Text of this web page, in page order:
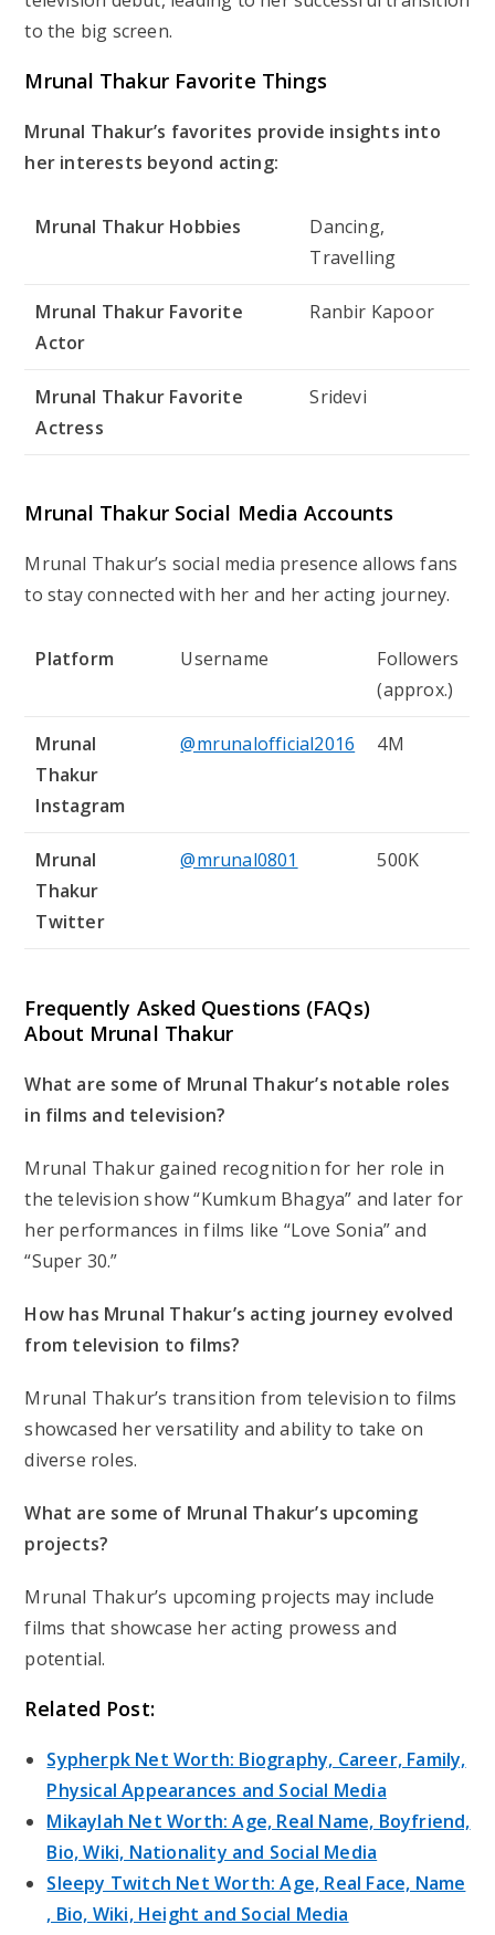
to the big screen.
Mrunal Thakur Favorite Things
Mrunal Thakur’s favorites provide insights into
her interests beyond acting:
Mrunal Thakur Hobbies
Dancing,
Travelling
Mrunal Thakur Favorite
Actor
Ranbir Kapoor
Mrunal Thakur Favorite
Actress
Sridevi
Mrunal Thakur Social Media Accounts
Mrunal Thakur’s social media presence allows fans
to stay connected with her and her acting journey.
Platform Username
Followers
(approx.)
Mrunal
Thakur
Instagram
@mrunalofficial2016 4M
Mrunal
Thakur
Twitter
@mrunal0801 500K
Frequently Asked Questions (FAQs)
About Mrunal Thakur
What are some of Mrunal Thakur’s notable roles
in films and television?
Mrunal Thakur gained recognition for her role in
the television show “Kumkum Bhagya” and later for
her performances in films like “Love Sonia” and
“Super 30.”
How has Mrunal Thakur’s acting journey evolved
from television to films?
Mrunal Thakur’s transition from television to films
showcased her versatility and ability to take on
diverse roles.
What are some of Mrunal Thakur’s upcoming
projects?
Mrunal Thakur’s upcoming projects may include
films that showcase her acting prowess and
potential.
Related Post:
Sypherpk Net Worth: Biography, Career, Family,
Physical Appearances and Social Media
Mikaylah Net Worth: Age, Real Name, Boyfriend,
Bio, Wiki, Nationality and Social Media
Sleepy Twitch Net Worth: Age, Real Face, Name
, Bio, Wiki, Height and Social Media